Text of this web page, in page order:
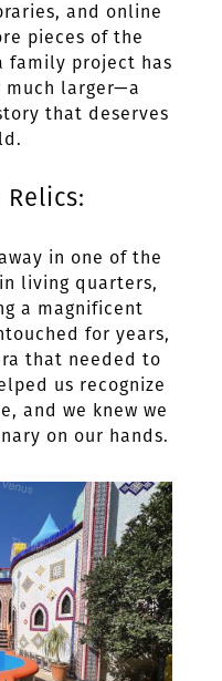
and online
pieces of the
family project has
much larger—a
that deserves
in one of the
living quarters,
a magnificent
for years,
that needed to
us recognize
and we knew we
on our hands.